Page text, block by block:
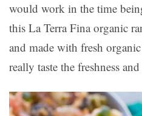
would work in the time
this La Terra Fina organic
and made with fresh
really taste the freshness